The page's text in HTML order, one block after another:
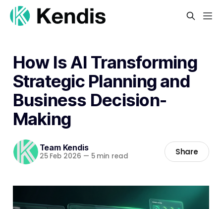
How Is AI Transforming
Strategic Planning and
Business Decision-
Making
Team Kendis
25 Feb 2026 — 5 min read Share